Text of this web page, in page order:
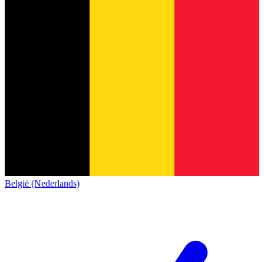
België (Nederlands)